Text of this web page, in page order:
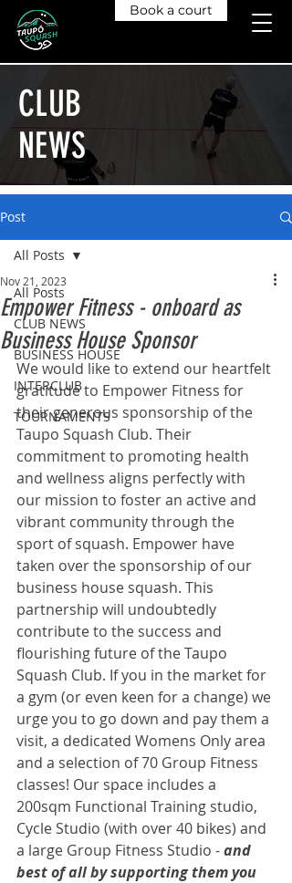
Book a court
CLUB
NEWS
Post
All Posts
CLUB NEWS
BUSINESS HOUSE
INTERCLUB
TOURNAMENTS
All Posts
Empower Fitness - onboard as
Business House Sponsor
Nov 21, 2023
We would like to extend our heartfelt
gratitude to Empower Fitness for
their generous sponsorship of the
Taupo Squash Club. Their
commitment to promoting health
and wellness aligns perfectly with
our mission to foster an active and
vibrant community through the
sport of squash. Empower have
taken over the sponsorship of our
business house squash. This
partnership will undoubtedly
contribute to the success and
flourishing future of the Taupo
Squash Club. If you in the market for
a gym (or even keen for a change) we
urge you to go down and pay them a
visit, a dedicated Womens Only area
and a selection of 70 Group Fitness
classes! Our space includes a
200sqm Functional Training studio,
Cycle​ Studio (with over 40 bikes) and
a large Group Fitness Studio - and
best of all by supporting them you